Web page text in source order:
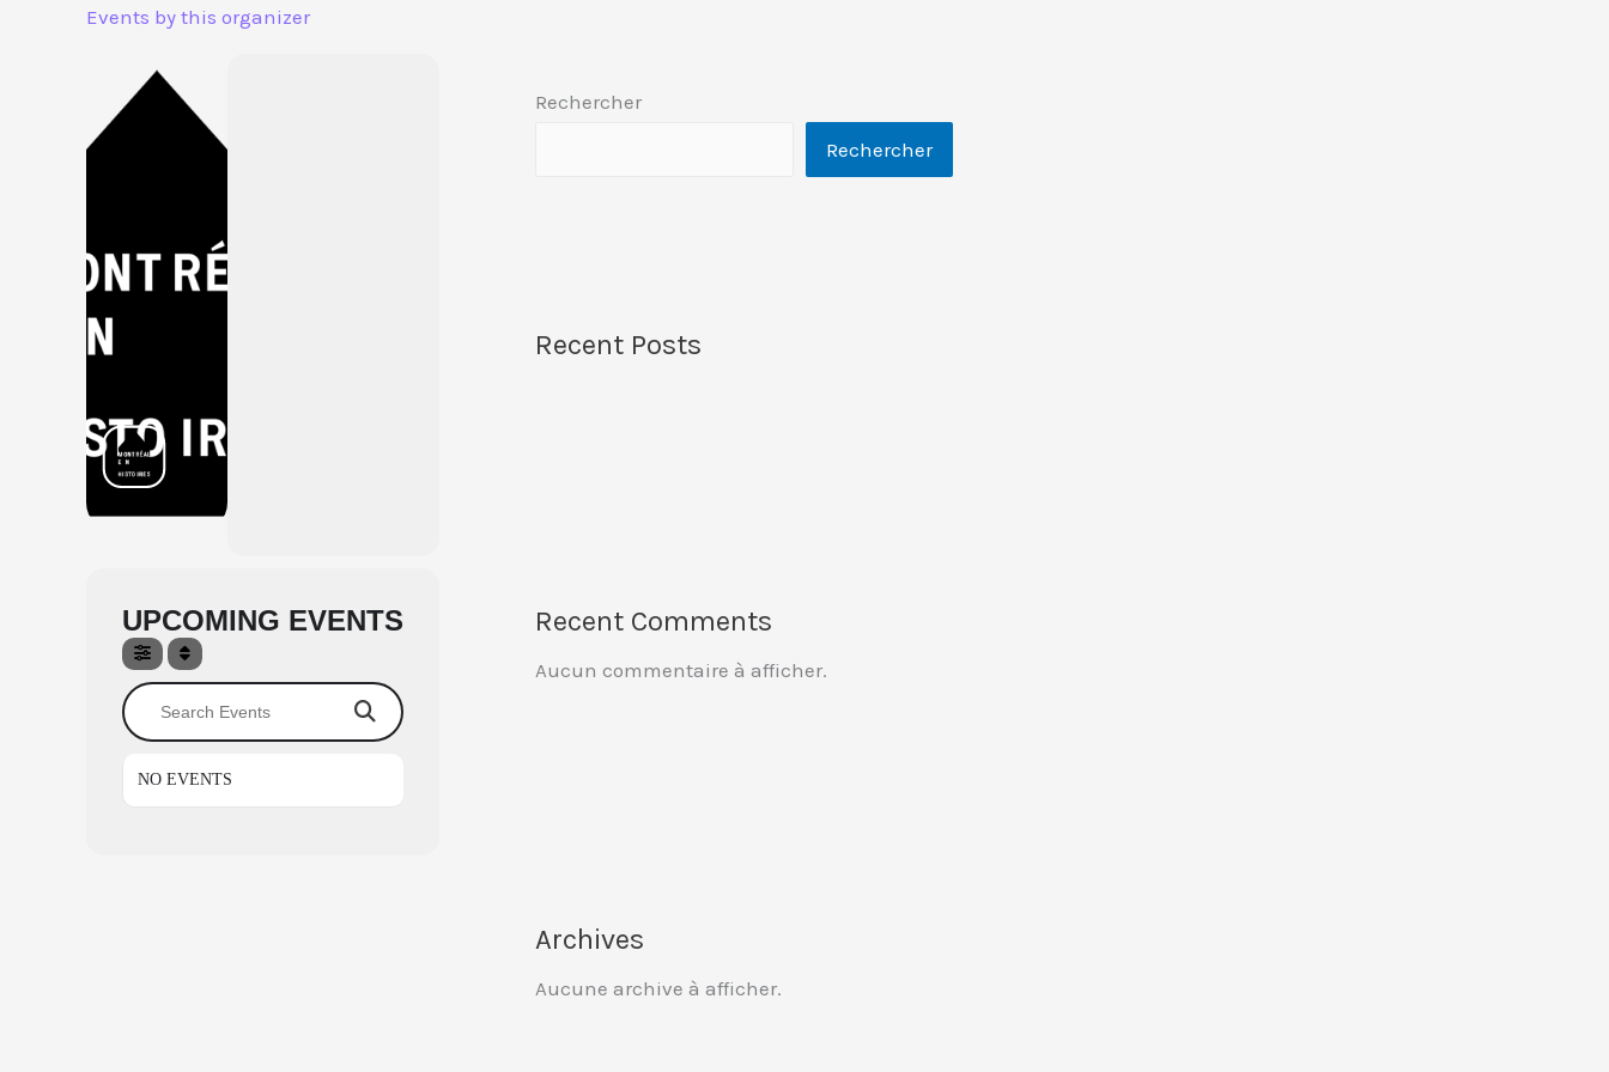
Events by this organizer
UPCOMING EVENTS
Search Events
NO EVENTS
Rechercher
Rechercher
Recent Posts
Recent Comments
Aucun commentaire à afficher.
Archives
Aucune archive à afficher.